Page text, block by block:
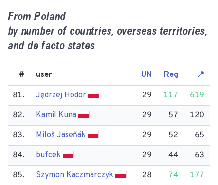
From Poland
by number of countries, overseas territories,
and de facto states
# user UN Reg 📍
81. Jędrzej Hodor 29 117 619
82. Kamil Kuna 29 57 120
83. Miloš Jaseňák 29 52 65
84. bufcek 29 44 63
85. Szymon Kaczmarczyk 28 74 177